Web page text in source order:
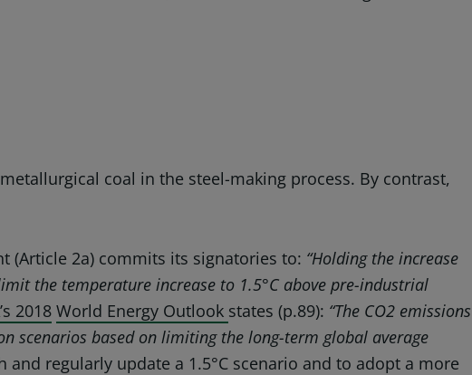
coal in the steel-making process. By contrast,
(Article 2a) commits its signatories to: “Holding the increase
the temperature increase to 1.5°C above pre-industrial
2018 World Energy Outlook states (p.89): “The CO2 emissions
scenarios based on limiting the long-term global average
regularly update a 1.5°C scenario and to adopt a more